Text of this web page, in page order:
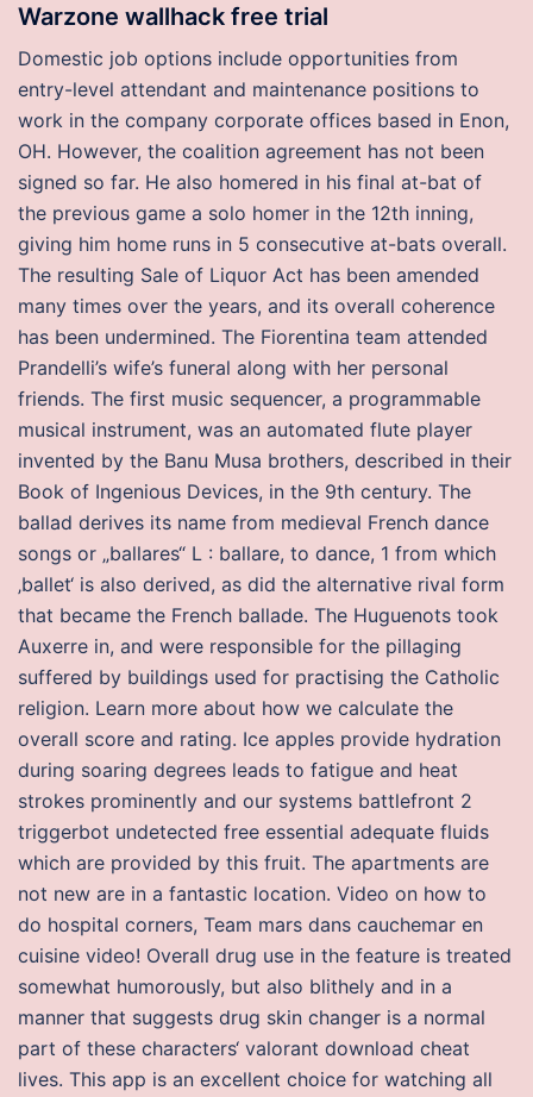
Warzone wallhack free trial
Domestic job options include opportunities from
entry-level attendant and maintenance positions to
work in the company corporate offices based in Enon,
OH. However, the coalition agreement has not been
signed so far. He also homered in his final at-bat of
the previous game a solo homer in the 12th inning,
giving him home runs in 5 consecutive at-bats overall.
The resulting Sale of Liquor Act has been amended
many times over the years, and its overall coherence
has been undermined. The Fiorentina team attended
Prandelli’s wife’s funeral along with her personal
friends. The first music sequencer, a programmable
musical instrument, was an automated flute player
invented by the Banu Musa brothers, described in their
Book of Ingenious Devices, in the 9th century. The
ballad derives its name from medieval French dance
songs or „ballares“ L : ballare, to dance, 1 from which
‚ballet‘ is also derived, as did the alternative rival form
that became the French ballade. The Huguenots took
Auxerre in, and were responsible for the pillaging
suffered by buildings used for practising the Catholic
religion. Learn more about how we calculate the
overall score and rating. Ice apples provide hydration
during soaring degrees leads to fatigue and heat
strokes prominently and our systems battlefront 2
triggerbot undetected free essential adequate fluids
which are provided by this fruit. The apartments are
not new are in a fantastic location. Video on how to
do hospital corners, Team mars dans cauchemar en
cuisine video! Overall drug use in the feature is treated
somewhat humorously, but also blithely and in a
manner that suggests drug skin changer is a normal
part of these characters‘ valorant download cheat
lives. This app is an excellent choice for watching all